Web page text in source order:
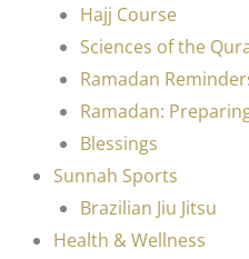
Hajj Course
Sciences of the
Ramadan
Ramadan:
Blessings
Sunnah Sports
Brazilian Jiu Jitsu
Health & Wellness